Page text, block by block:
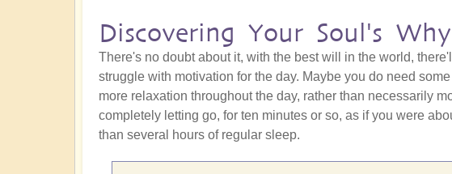
Discovering Your Soul's
There's no doubt about it, with the best will in the world,
struggle with motivation for the day. Maybe you do need
more relaxation throughout the day, rather than necessarily
completely letting go, for ten minutes or so, as if you were
than several hours of regular sleep.